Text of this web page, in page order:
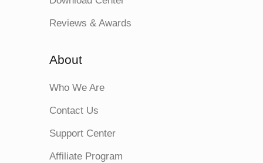
Reviews & Awards
About
Who We Are
Contact Us
Support Center
Affiliate Program